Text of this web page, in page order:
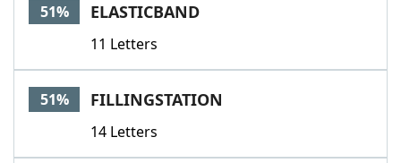
51% ELASTICBAND
11 Letters
51% FILLINGSTATION
14 Letters